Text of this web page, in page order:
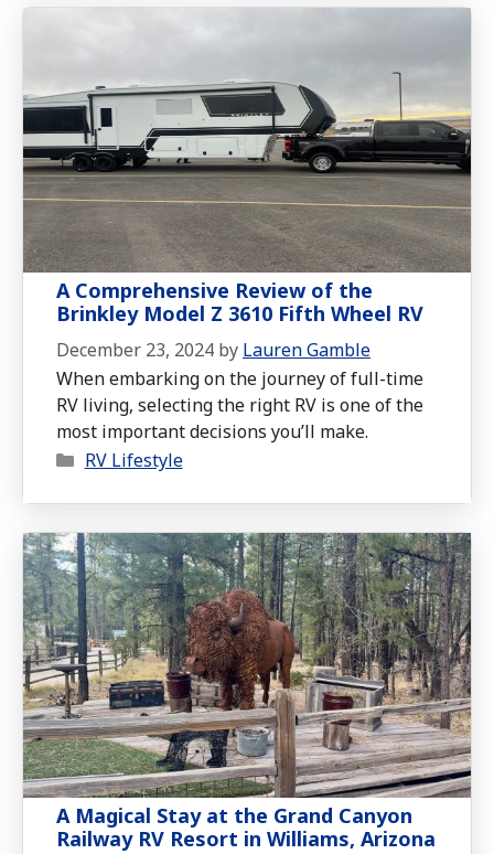
A Comprehensive Review of the
Brinkley Model Z 3610 Fifth Wheel RV
December 23, 2024 by Lauren Gamble
When embarking on the journey of full-time
RV living, selecting the right RV is one of the
most important decisions you’ll make.
Categories
RV Lifestyle
A Magical Stay at the Grand Canyon
Railway RV Resort in Williams, Arizona